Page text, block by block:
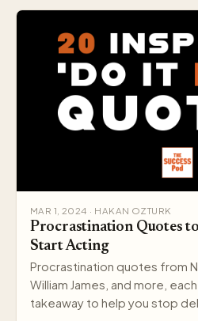
MAR 1, 2024 · HAKAN OZTURK
Procrastination Quotes
Start Acting
Procrastination quotes from
William James, and more,
takeaway to help you stop